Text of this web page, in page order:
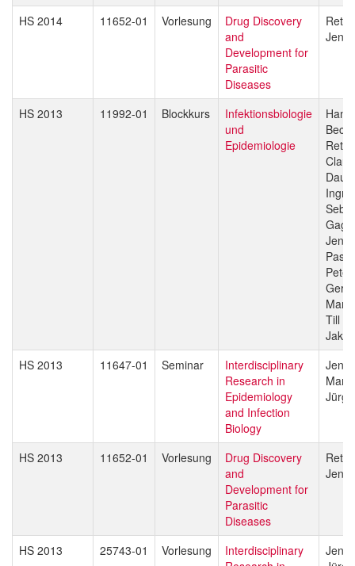
HS 2014 11652-01 Vorlesung
Drug Discovery
and
Development for
Parasitic
Diseases
Reto
HS 2013 11992-01 Blockkurs
Infektionsbiologie
und
Epidemiologie
Beck
Reto
Gerd
Till
HS 2013
11647-01 Seminar
Interdisciplinary
Research in
Epidemiology
and Infection
Biology
Jürg
HS 2013 11652-01 Vorlesung
Drug Discovery
and
Development for
Parasitic
Diseases
Reto
HS 2013 25743-01 Vorlesung
Interdisciplinary